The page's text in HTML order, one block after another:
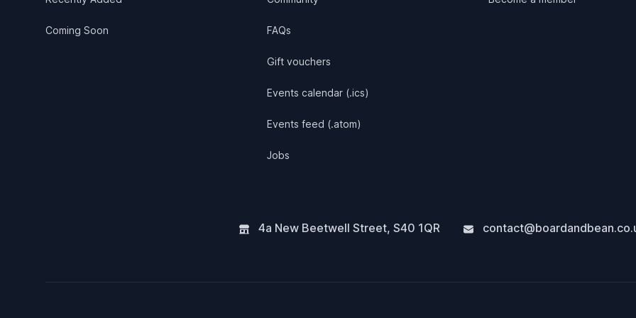
Coming Soon FAQs
Gift vouchers
Events calendar (.ics)
Events feed (.atom)
Jobs
4a New Beetwell Street, S40 1QR